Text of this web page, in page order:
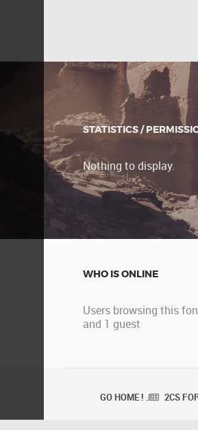
STATISTICS /
Nothing to display.
WHO IS ONLINE
Users browsing this
and 1 guest
GO HOME ! . 2CS